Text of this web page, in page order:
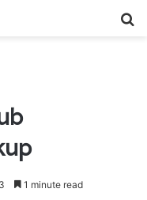
1 minute read